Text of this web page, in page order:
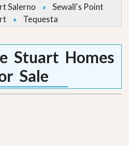
Salerno
Sewall's Point
Tequesta
Stuart Homes
Sale